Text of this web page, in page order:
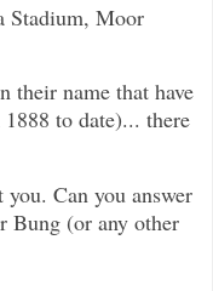
Stadium, Moor
their name that have
to date)... there
you. Can you answer
Bung (or any other